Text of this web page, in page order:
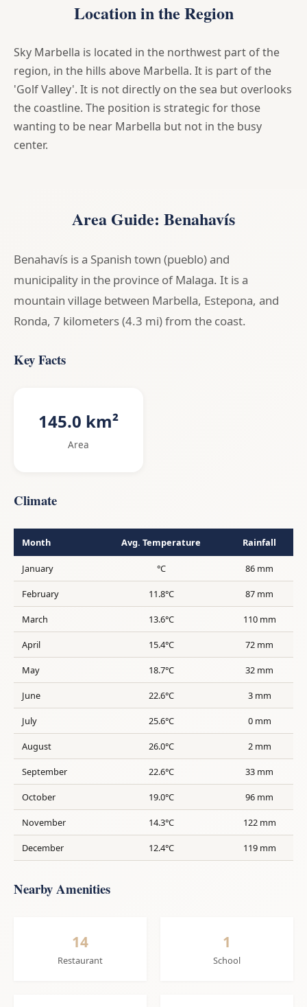
Location in the Region
Sky Marbella is located in the northwest part of the
region, in the hills above Marbella. It is part of the
'Golf Valley'. It is not directly on the sea but overlooks
the coastline. The position is strategic for those
wanting to be near Marbella but not in the busy
center.
Area Guide: Benahavís
Benahavís is a Spanish town (pueblo) and
municipality in the province of Malaga. It is a
mountain village between Marbella, Estepona, and
Ronda, 7 kilometers (4.3 mi) from the coast.
Key Facts
145.0 km²
Area
Climate
Month Avg. Temperature Rainfall
January °C 86 mm
February 11.8°C 87 mm
March 13.6°C 110 mm
April 15.4°C 72 mm
May 18.7°C 32 mm
June 22.6°C 3 mm
July 25.6°C 0 mm
August 26.0°C 2 mm
September 22.6°C 33 mm
October 19.0°C 96 mm
November 14.3°C 122 mm
December 12.4°C 119 mm
Nearby Amenities
14
Restaurant
1
School